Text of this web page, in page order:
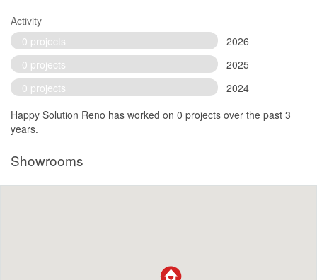
Activity
0 projects
2026
0 projects
2025
0 projects
2024
Happy Solution Reno has worked on 0 projects over the past 3
years.
Showrooms